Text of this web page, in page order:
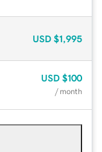
USD $1,995
USD $100
/ month